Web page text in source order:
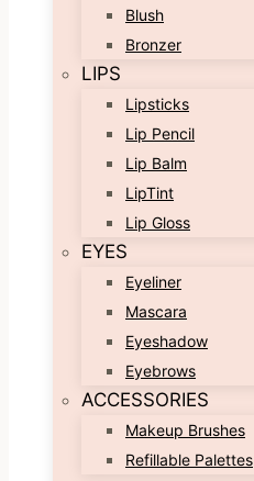
Blush
Bronzer
LIPS
Lipsticks
Lip Pencil
Lip Balm
LipTint
Lip Gloss
EYES
Eyeliner
Mascara
Eyeshadow
Eyebrows
ACCESSORIES
Makeup Brushes
Refillable Palettes